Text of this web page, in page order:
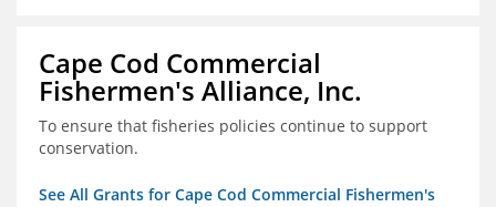
Cape Cod Commercial
Fishermen's Alliance, Inc.
To ensure that fisheries policies continue to support
conservation.
See All Grants for Cape Cod Commercial Fishermen's